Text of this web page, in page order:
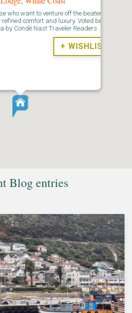
who want to venture off the beaten
comfort and luxury. Voted best
by Condé Nast Traveler Readers …
+ WISHLIST
Blog entries